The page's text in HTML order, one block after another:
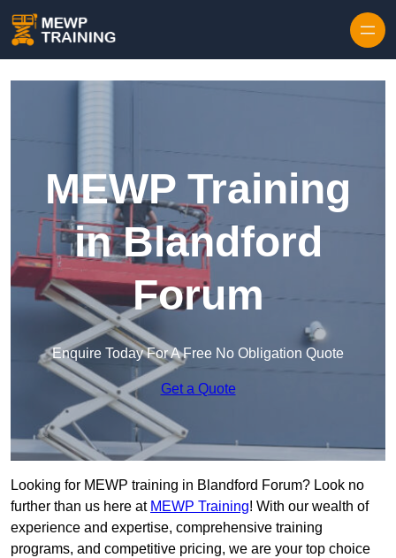
MEWP Training
in Blandford
Forum
Enquire Today For A Free No Obligation Quote
Get a Quote
Looking for MEWP training in Blandford Forum? Look no
further than us here at MEWP Training! With our wealth of
experience and expertise, comprehensive training
programs, and competitive pricing, we are your top choice